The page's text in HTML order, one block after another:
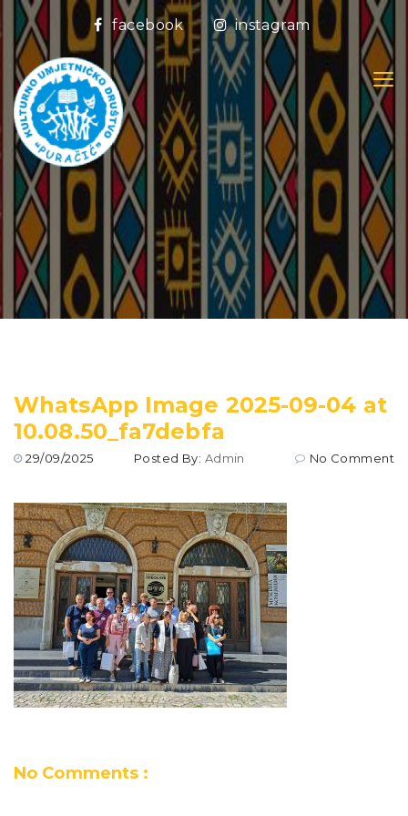
facebook instagram
WhatsApp Image 2025-09-04 at
10.08.50_fa7debfa
29/09/2025 Posted By: Admin No Comment
No Comments :